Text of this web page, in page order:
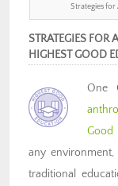
Strategies for
STRATEGIES FOR
HIGHEST GOOD
One
Good
any
traditional